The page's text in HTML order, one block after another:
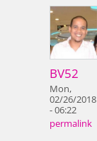
BV52
Mon,
02/26/2018
- 06:22
permalink